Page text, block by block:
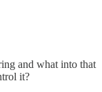
and what into that
it?